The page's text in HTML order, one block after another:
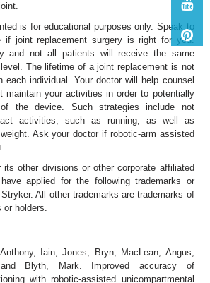
is for educational purposes only. Speak to
if joint replacement surgery is right for you.
and not all patients will receive the same
The lifetime of a joint replacement is not
each individual. Your doctor will help counsel
maintain your activities in order to potentially
the device. Such strategies include not
activities, such as running, as well as
Ask your doctor if robotic-arm assisted
its other divisions or other corporate affiliated
applied for the following trademarks or
All other trademarks are trademarks of
holders.
Iain, Jones, Bryn, MacLean, Angus,
Blyth, Mark. Improved accuracy of
with robotic-assisted unicompartmental